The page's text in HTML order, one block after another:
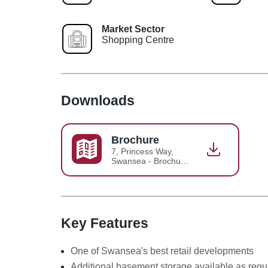
Market Sector
Shopping Centre
Key Features
One of Swansea's best retail developments
Downloads
Brochure
7, Princess Way,
Swansea - Brochure